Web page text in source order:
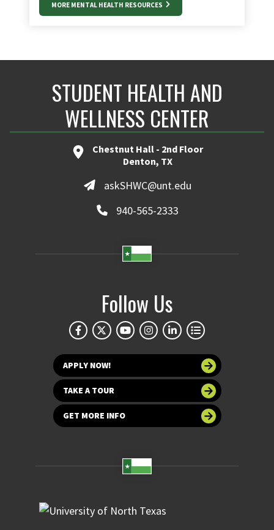
MORE MENTAL HEALTH RESOURCES
STUDENT HEALTH AND
WELLNESS CENTER
Chestnut Hall - 2nd Floor
Denton, TX
askSHWC@unt.edu
940-565-2333
Follow Us
APPLY NOW!
TAKE A TOUR
GET MORE INFO